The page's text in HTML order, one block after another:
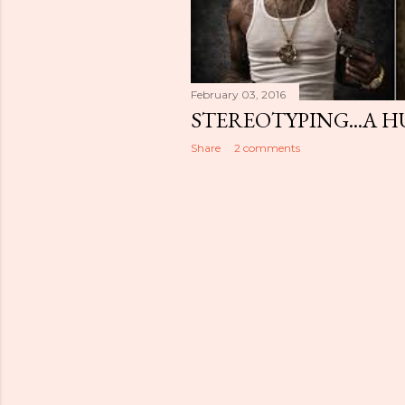
February 03, 2016
STEREOTYPING...A
Share 2 comments